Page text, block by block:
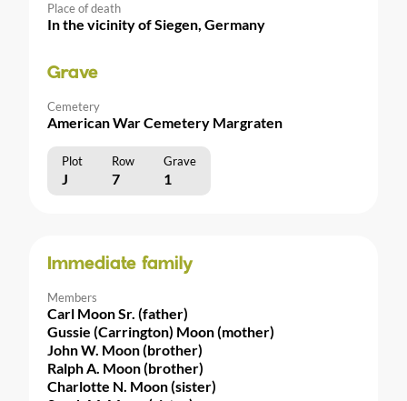
Place of death
In the vicinity of Siegen, Germany
Grave
Cemetery
American War Cemetery Margraten
Plot Row Grave
J 7 1
Immediate family
Members
Carl Moon Sr. (father)
Gussie (Carrington) Moon (mother)
John W. Moon (brother)
Ralph A. Moon (brother)
Charlotte N. Moon (sister)